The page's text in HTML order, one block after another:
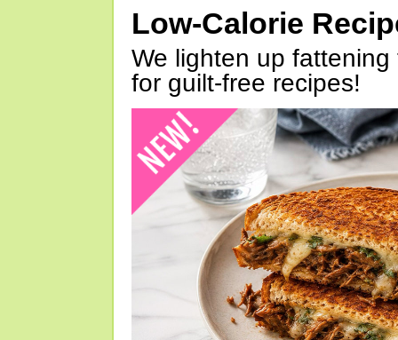
Low-Calorie
We lighten up
for guilt-free recipes!